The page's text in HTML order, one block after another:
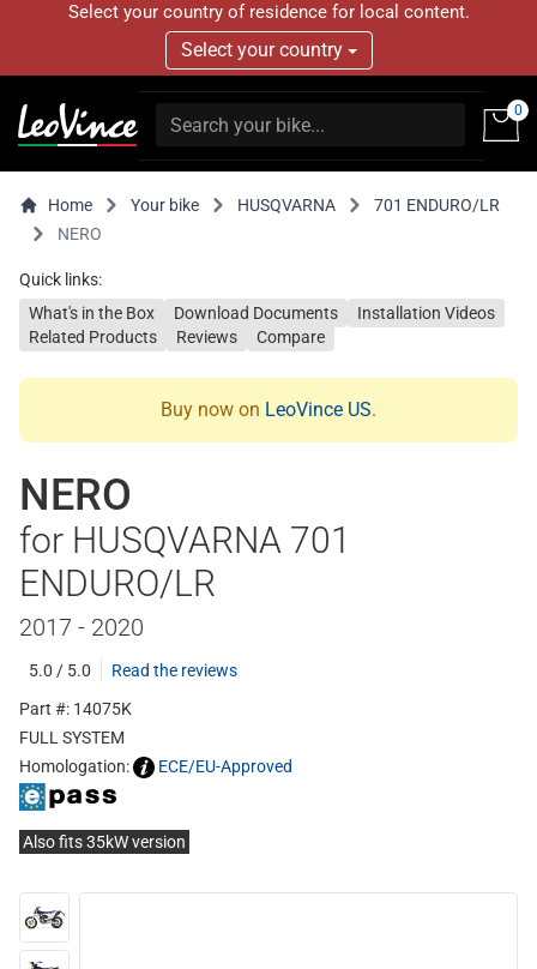
Select your country of residence for local content.
Select your country
0
Home Your bike HUSQVARNA
701 ENDURO/LR
NERO
Quick links:
What's in the Box
Download Documents
Installation Videos
Related Products
Reviews Compare
Buy now on LeoVince US.
NERO
for HUSQVARNA 701
ENDURO/LR
2017 - 2020
5.0 / 5.0
Read the reviews
Part #: 14075K
FULL SYSTEM
Homologation:
ECE/EU-Approved
Also fits 35kW version